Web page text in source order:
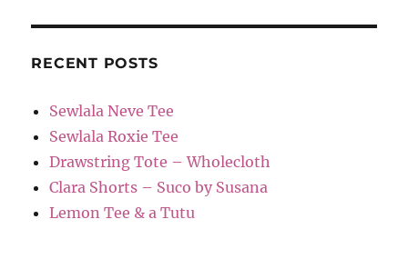
RECENT POSTS
Sewlala Neve Tee
Sewlala Roxie Tee
Drawstring Tote – Wholecloth
Clara Shorts – Suco by Susana
Lemon Tee & a Tutu